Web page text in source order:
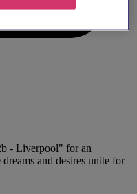
- Liverpool" for an
and desires unite for